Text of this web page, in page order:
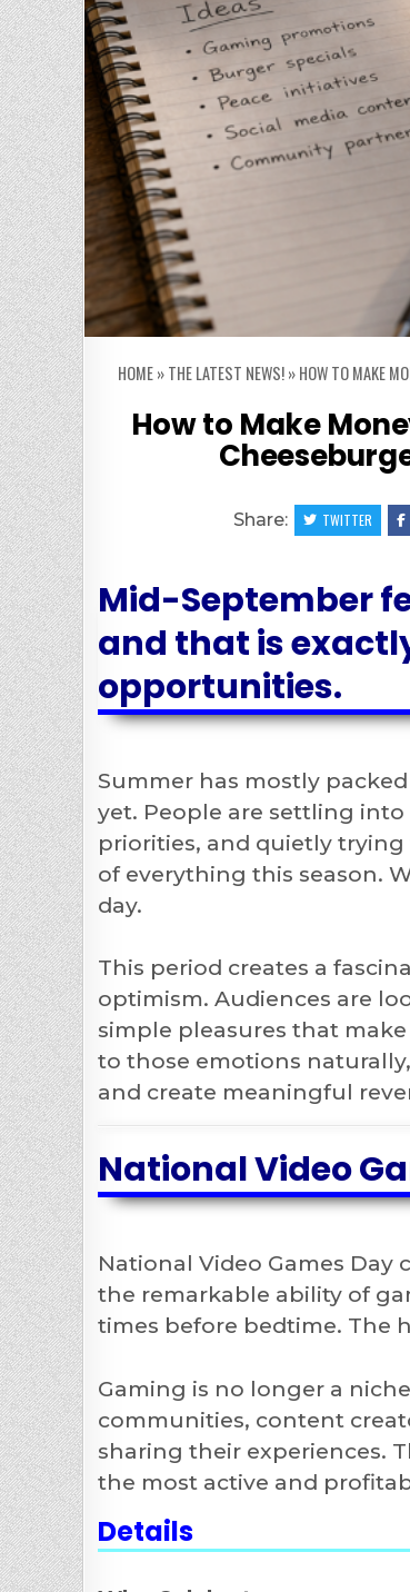
HOME»THE LATEST NEWS!»HOW TO MAKE
How to Make
Share: TWITTER
Mid-September
and that is
opportunities.
Summer has mostly
yet. People are settling
priorities, and quietly
of everything this season.
day.
This period creates a
optimism. Audiences are
simple pleasures that
to those emotions
and create meaningful
National Video
National Video Games
the remarkable ability of
times before bedtime. The
Gaming is no longer a
communities, content
sharing their experiences.
the most active and
Details